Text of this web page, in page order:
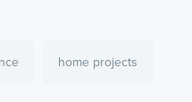
home projects